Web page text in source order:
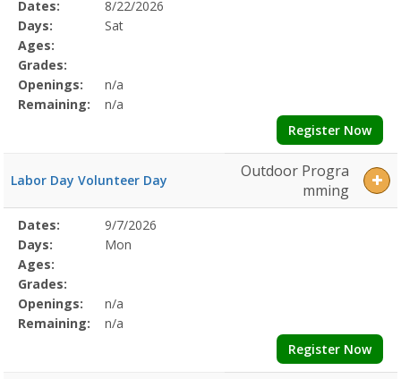
Teen
ProgramsDates:Days:Ages:Grades:Openings:Remaining:
Selected
Program
Details
Date
Day
Age
Grade
Openings
Remaining
Action
Dates:
8/22/2026
Days:
Sat
Ages:
Grades:
Openings:
n/a
Remaining:
n/a
Register Now
Labor Day Volunteer Day
Outdoor Progra
mming
Selected
Program
Details
Date
Day
Age
Grade
Openings
Remaining
Action
Dates:
9/7/2026
Days:
Mon
Ages:
Grades:
Openings:
n/a
Remaining:
n/a
Register Now